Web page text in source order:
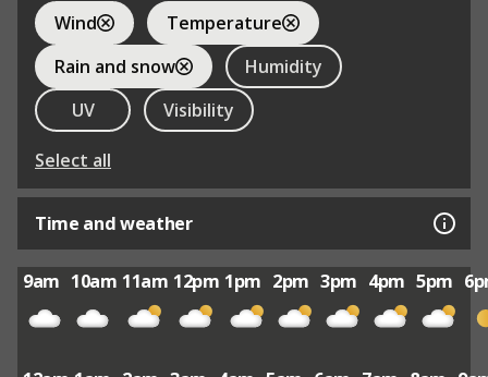
Wind
Temperature
Rain and snow
Humidity
UV
Visibility
Select all
Time and weather
9am 10am 11am 12pm 1pm 2pm 3pm 4pm 5pm